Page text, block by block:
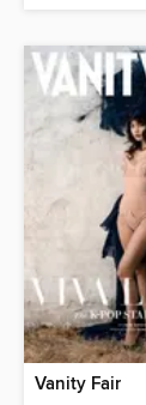
Vanity Fair